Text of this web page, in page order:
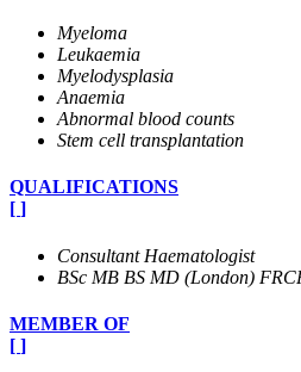
Myeloma
Leukaemia
Myelodysplasia
Anaemia
Abnormal blood counts
Stem cell transplantation
QUALIFICATIONS
[ ]
Consultant Haematologist
BSc MB BS MD (London)
MEMBER OF
[ ]